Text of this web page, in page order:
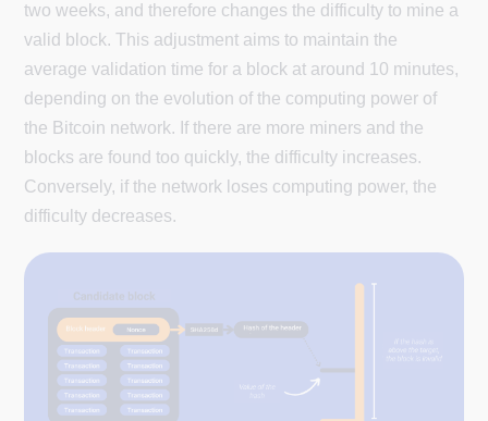
two weeks, and therefore changes the difficulty to mine a
valid block. This adjustment aims to maintain the
average validation time for a block at around 10 minutes,
depending on the evolution of the computing power of
the Bitcoin network. If there are more miners and the
blocks are found too quickly, the difficulty increases.
Conversely, if the network loses computing power, the
difficulty decreases.